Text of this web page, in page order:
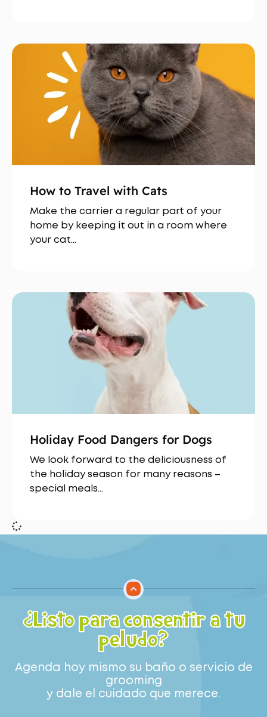
How to Travel with Cats
Make the carrier a regular part of your
home by keeping it out in a room where
your cat…
Holiday Food Dangers for Dogs
We look forward to the deliciousness of
the holiday season for many reasons –
special meals…
¿Listo para consentir a tu
peludo?
Agenda hoy mismo su baño o servicio de
grooming
y dale el cuidado que merece.